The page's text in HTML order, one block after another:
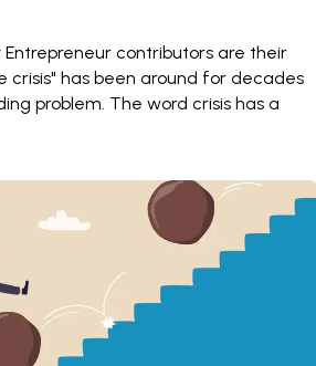
Entrepreneur contributors are their
crisis" has been around for decades
problem. The word crisis has a